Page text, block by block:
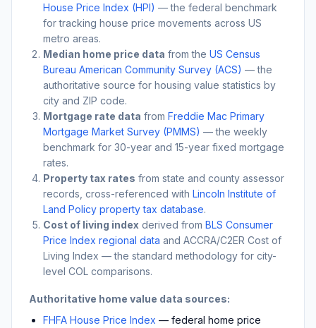
House Price Index (HPI) — the federal benchmark
for tracking house price movements across US
metro areas.
Median home price data from the US Census
Bureau American Community Survey (ACS) — the
authoritative source for housing value statistics by
city and ZIP code.
Mortgage rate data from Freddie Mac Primary
Mortgage Market Survey (PMMS) — the weekly
benchmark for 30-year and 15-year fixed mortgage
rates.
Property tax rates from state and county assessor
records, cross-referenced with Lincoln Institute of
Land Policy property tax database.
Cost of living index derived from BLS Consumer
Price Index regional data and ACCRA/C2ER Cost of
Living Index — the standard methodology for city-
level COL comparisons.
Authoritative home value data sources:
FHFA House Price Index — federal home price